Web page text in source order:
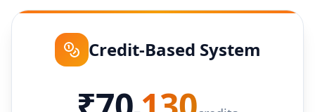
Credit-Based System